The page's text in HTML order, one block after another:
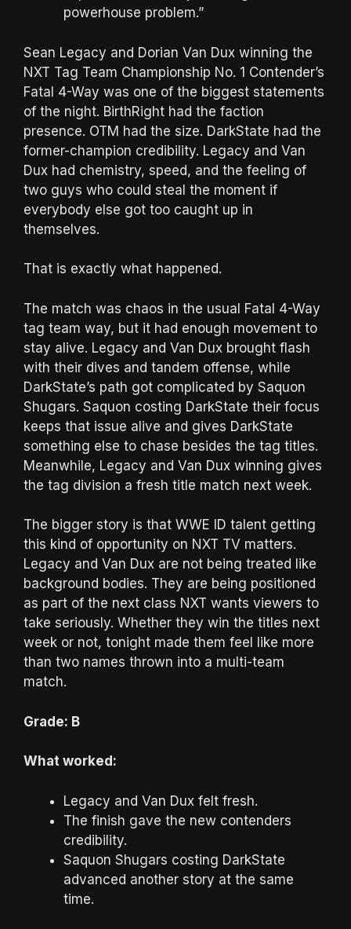
powerhouse problem.”
Sean Legacy and Dorian Van Dux winning the
NXT Tag Team Championship No. 1 Contender’s
Fatal 4-Way was one of the biggest statements
of the night. BirthRight had the faction
presence. OTM had the size. DarkState had the
former-champion credibility. Legacy and Van
Dux had chemistry, speed, and the feeling of
two guys who could steal the moment if
everybody else got too caught up in
themselves.
That is exactly what happened.
The match was chaos in the usual Fatal 4-Way
tag team way, but it had enough movement to
stay alive. Legacy and Van Dux brought flash
with their dives and tandem offense, while
DarkState’s path got complicated by Saquon
Shugars. Saquon costing DarkState their focus
keeps that issue alive and gives DarkState
something else to chase besides the tag titles.
Meanwhile, Legacy and Van Dux winning gives
the tag division a fresh title match next week.
The bigger story is that WWE ID talent getting
this kind of opportunity on NXT TV matters.
Legacy and Van Dux are not being treated like
background bodies. They are being positioned
as part of the next class NXT wants viewers to
take seriously. Whether they win the titles next
week or not, tonight made them feel like more
than two names thrown into a multi-team
match.
Grade: B
What worked:
Legacy and Van Dux felt fresh.
The finish gave the new contenders
credibility.
Saquon Shugars costing DarkState
advanced another story at the same
time.